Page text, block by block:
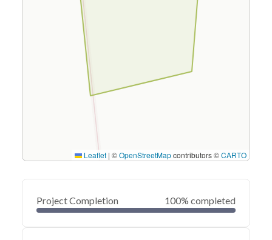
Leaflet | ©OpenStreetMapcontributors ©CARTO
Project Completion 100% completed